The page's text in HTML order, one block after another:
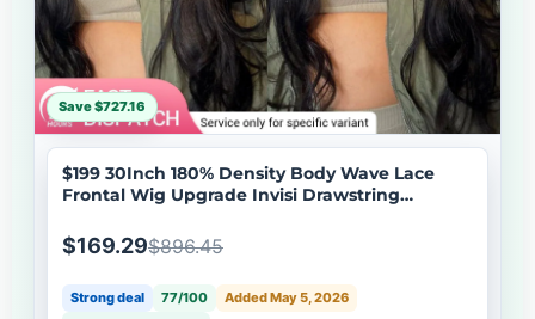
Save $727.16
$199 30Inch 180% Density Body Wave Lace
Frontal Wig Upgrade Invisi Drawstring
$169.29$896.45
Strong deal 77/100
Added May 5, 2026